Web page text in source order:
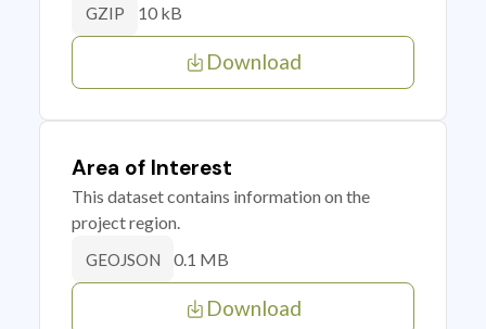
GZIP 10 kB
Download
Area of Interest
This dataset contains information on the
project region.
GEOJSON 0.1 MB
Download